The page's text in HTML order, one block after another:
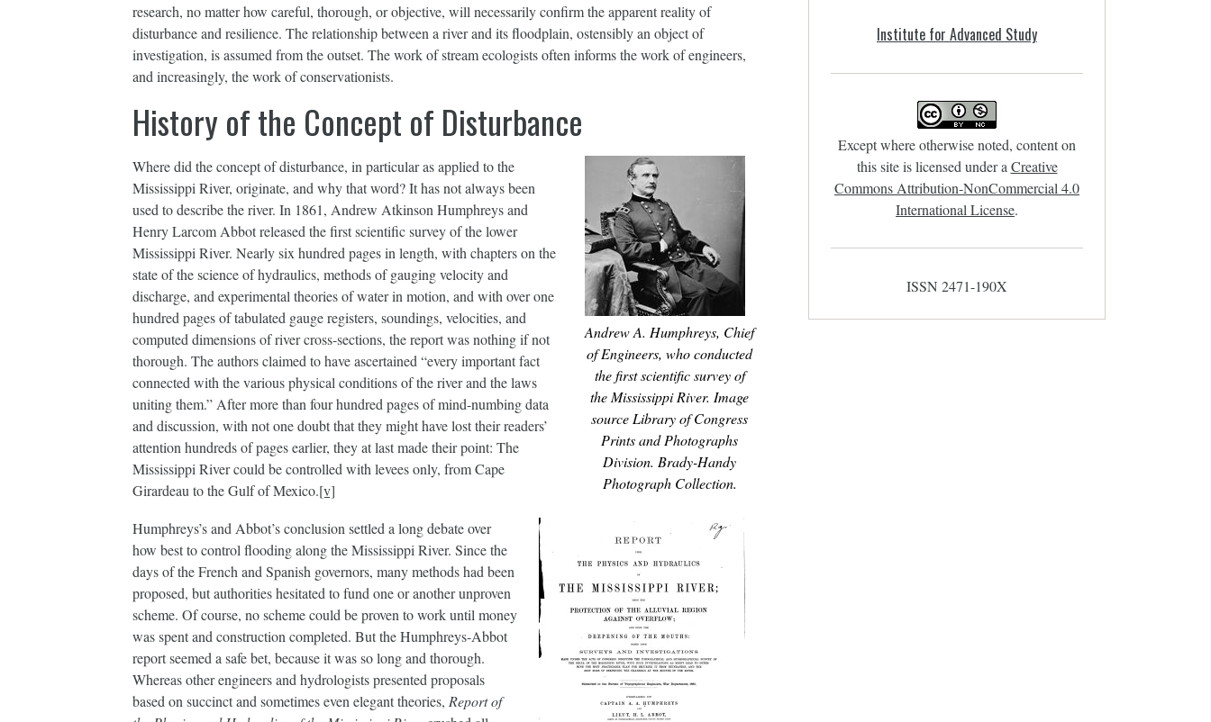
research, no matter how careful, thorough, or objective, will necessarily confirm the apparent reality of
disturbance and resilience. The relationship between a river and its floodplain, ostensibly an object of
investigation, is assumed from the outset. The work of stream ecologists often informs the work of engineers,
and increasingly, the work of conservationists.
History of the Concept of Disturbance
Andrew A. Humphreys, Chief
of Engineers, who conducted
the first scientific survey of
the Mississippi River. Image
source Library of Congress
Prints and Photographs
Division. Brady-Handy
Photograph Collection.
Where did the concept of disturbance, in particular as applied to the
Mississippi River, originate, and why that word? It has not always been
used to describe the river. In 1861, Andrew Atkinson Humphreys and
Henry Larcom Abbot released the first scientific survey of the lower
Mississippi River. Nearly six hundred pages in length, with chapters on the
state of the science of hydraulics, methods of gauging velocity and
discharge, and experimental theories of water in motion, and with over one
hundred pages of tabulated gauge registers, soundings, velocities, and
computed dimensions of river cross-sections, the report was nothing if not
thorough. The authors claimed to have ascertained “every important fact
connected with the various physical conditions of the river and the laws
uniting them.” After more than four hundred pages of mind-numbing data
and discussion, with not one doubt that they might have lost their readers’
attention hundreds of pages earlier, they at last made their point: The
Mississippi River could be controlled with levees only, from Cape
Girardeau to the Gulf of Mexico.[v]
Humphreys’s and Abbot’s conclusion settled a long debate over
how best to control flooding along the Mississippi River. Since the
days of the French and Spanish governors, many methods had been
proposed, but authorities hesitated to fund one or another unproven
scheme. Of course, no scheme could be proven to work until money
was spent and construction completed. But the Humphreys-Abbot
report seemed a safe bet, because it was so long and thorough.
Whereas other engineers and hydrologists presented proposals
based on succinct and sometimes even elegant theories, Report of
Institute for Advanced Study
Except where otherwise noted, content on
this site is licensed under a Creative
Commons Attribution-NonCommercial 4.0
International License.
ISSN 2471-190X